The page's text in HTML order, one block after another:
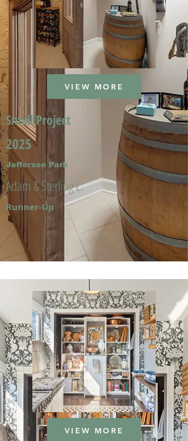
VIEW MORE
Small Project
2025
Jefferson Park
Adam & Sterling L.
Runner-Up
VIEW MORE